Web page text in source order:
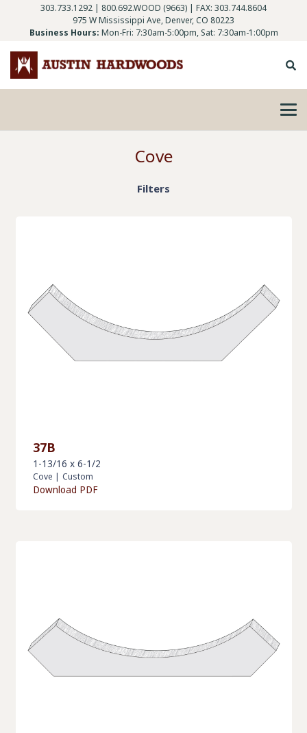
303.733.1292 | 800.692.WOOD (9663) | FAX: 303.744.8604
975 W Mississippi Ave, Denver, CO 80223
Business Hours: Mon-Fri: 7:30am-5:00pm, Sat: 7:30am-1:00pm
Cove
Filters
37B
1-13/16 x 6-1/2
Cove | Custom
Download PDF